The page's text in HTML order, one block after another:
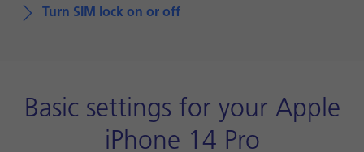
Turn SIM lock on or off
Basic settings for your Apple
iPhone 14 Pro